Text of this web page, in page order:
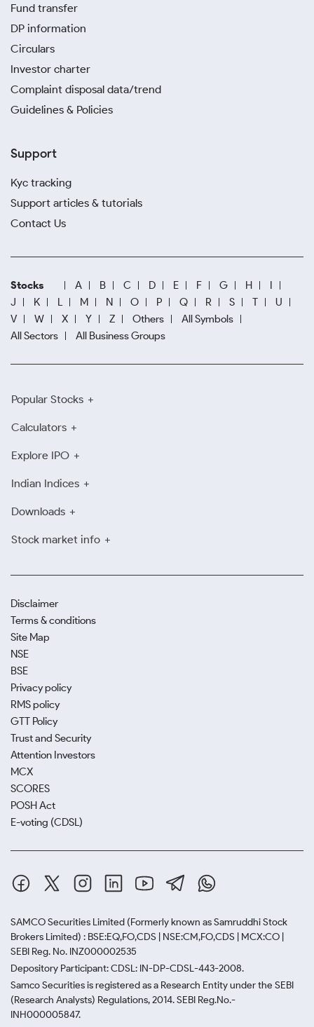
Fund transfer
DP information
Circulars
Investor charter
Complaint disposal data/trend
Guidelines & Policies
Support
Kyc tracking
Support articles & tutorials
Contact Us
Stocks A B C D E F G H
I
J
K L M N O P Q R S T
U
V
W X Y Z Others
All Symbols
All Sectors
All Business Groups
Popular Stocks
Calculators
Explore IPO
Indian Indices
Downloads
Stock market info
Disclaimer
Terms & conditions
Site Map
NSE
BSE
Privacy policy
RMS policy
GTT Policy
Trust and Security
Attention Investors
MCX
SCORES
POSH Act
E-voting (CDSL)
SAMCO Securities Limited (Formerly known as Samruddhi Stock
Brokers Limited) : BSE:EQ,FO,CDS | NSE:CM,FO,CDS | MCX:CO |
SEBI Reg. No. INZ000002535
Depository Participant: CDSL: IN-DP-CDSL-443-2008.
Samco Securities is registered as a Research Entity under the SEBI
(Research Analysts) Regulations, 2014. SEBI Reg.No.-
INH000005847.